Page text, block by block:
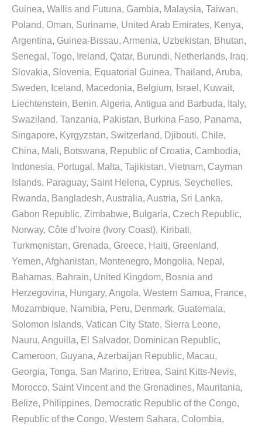
Guinea, Wallis and Futuna, Gambia, Malaysia, Taiwan,
Poland, Oman, Suriname, United Arab Emirates, Kenya,
Argentina, Guinea-Bissau, Armenia, Uzbekistan, Bhutan,
Senegal, Togo, Ireland, Qatar, Burundi, Netherlands, Iraq,
Slovakia, Slovenia, Equatorial Guinea, Thailand, Aruba,
Sweden, Iceland, Macedonia, Belgium, Israel, Kuwait,
Liechtenstein, Benin, Algeria, Antigua and Barbuda, Italy,
Swaziland, Tanzania, Pakistan, Burkina Faso, Panama,
Singapore, Kyrgyzstan, Switzerland, Djibouti, Chile,
China, Mali, Botswana, Republic of Croatia, Cambodia,
Indonesia, Portugal, Malta, Tajikistan, Vietnam, Cayman
Islands, Paraguay, Saint Helena, Cyprus, Seychelles,
Rwanda, Bangladesh, Australia, Austria, Sri Lanka,
Gabon Republic, Zimbabwe, Bulgaria, Czech Republic,
Norway, Côte d’Ivoire (Ivory Coast), Kiribati,
Turkmenistan, Grenada, Greece, Haiti, Greenland,
Yemen, Afghanistan, Montenegro, Mongolia, Nepal,
Bahamas, Bahrain, United Kingdom, Bosnia and
Herzegovina, Hungary, Angola, Western Samoa, France,
Mozambique, Namibia, Peru, Denmark, Guatemala,
Solomon Islands, Vatican City State, Sierra Leone,
Nauru, Anguilla, El Salvador, Dominican Republic,
Cameroon, Guyana, Azerbaijan Republic, Macau,
Georgia, Tonga, San Marino, Eritrea, Saint Kitts-Nevis,
Morocco, Saint Vincent and the Grenadines, Mauritania,
Belize, Philippines, Democratic Republic of the Congo,
Republic of the Congo, Western Sahara, Colombia,